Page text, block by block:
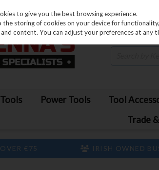
Power Tools Tool
Trade
€75 IRISH OWNED
to give you the best browsing experience.
storing of cookies on your device for
content. You can adjust your preferences at any